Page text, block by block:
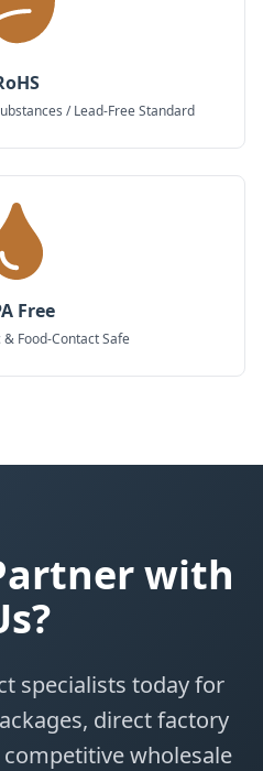
/ Lead-Free Standard
Free
& Food-Contact Safe
with
specialists today for
direct factory
wholesale